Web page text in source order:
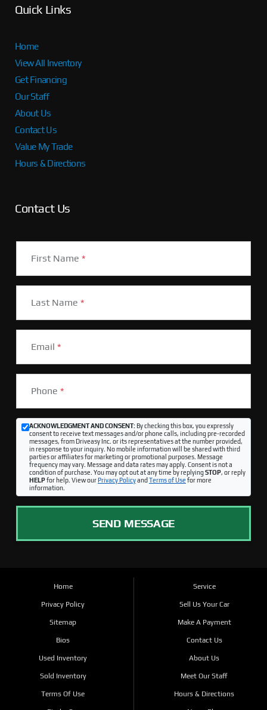
Quick Links
Home
View All Inventory
Get Financing
Our Staff
About Us
Contact Us
Value My Trade
Hours & Directions
Contact Us
First Name *
Last Name *
Email *
Phone *
ACKNOWLEDGMENT AND CONSENT:By checking this box, you expressly
consent to receive text messages and/or phone calls, including pre-recorded
messages, from Driveasy Inc. or its representatives at the number provided,
in response to your inquiry. No mobile information will be shared with third
parties or affiliates for marketing or promotional purposes. Message
frequency may vary. Message and data rates may apply. Consent is not a
condition of purchase. You may opt out at any time by replyingSTOP, or reply
HELPfor help. View ourPrivacy Policyand Terms of Use for more
information.
SEND MESSAGE
Home
Privacy Policy
Sitemap
Bios
Used Inventory
Sold Inventory
Terms Of Use
Service
Sell Us Your Car
Make A Payment
Contact Us
About Us
Meet Our Staff
Hours & Directions